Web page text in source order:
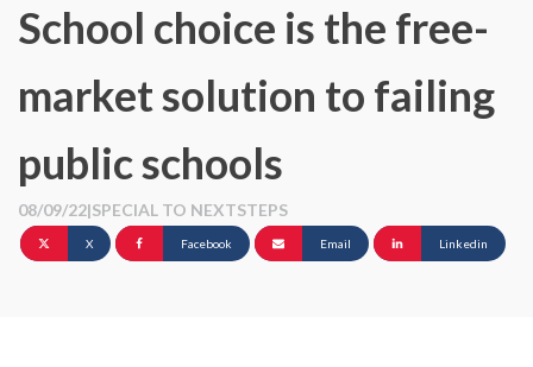
School choice is the free-
market solution to failing
public schools
08/09/22|SPECIAL TO NEXTSTEPS
X Facebook Email Linkedin